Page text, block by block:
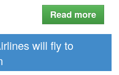
Read more
will fly to